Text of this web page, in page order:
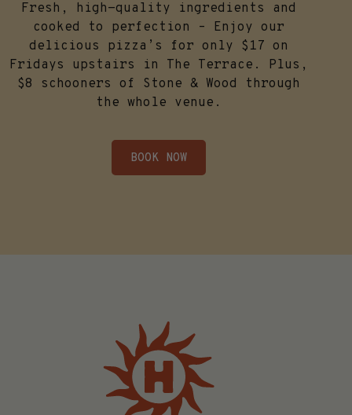
Fresh, high-quality ingredients and
cooked to perfection – Enjoy our
delicious pizza’s for only $17 on
Fridays upstairs in The Terrace. Plus,
$8 schooners of Stone & Wood through
the whole venue.
BOOK NOW